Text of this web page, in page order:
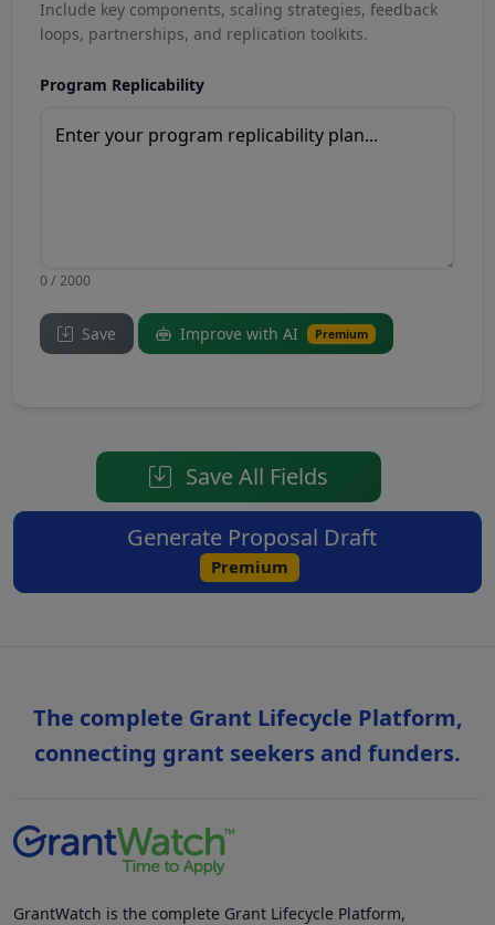
Include key components, scaling strategies, feedback
loops, partnerships, and replication toolkits.
Program Replicability
0 / 2000
Save Improve with AI Premium
Save All Fields
Premium
The complete Grant Lifecycle Platform,
connecting grant seekers and funders.
GrantWatch is the complete Grant Lifecycle Platform,